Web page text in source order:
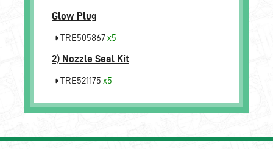
Glow Plug
TRE505867x5
2) Nozzle Seal Kit
TRE521175 x5